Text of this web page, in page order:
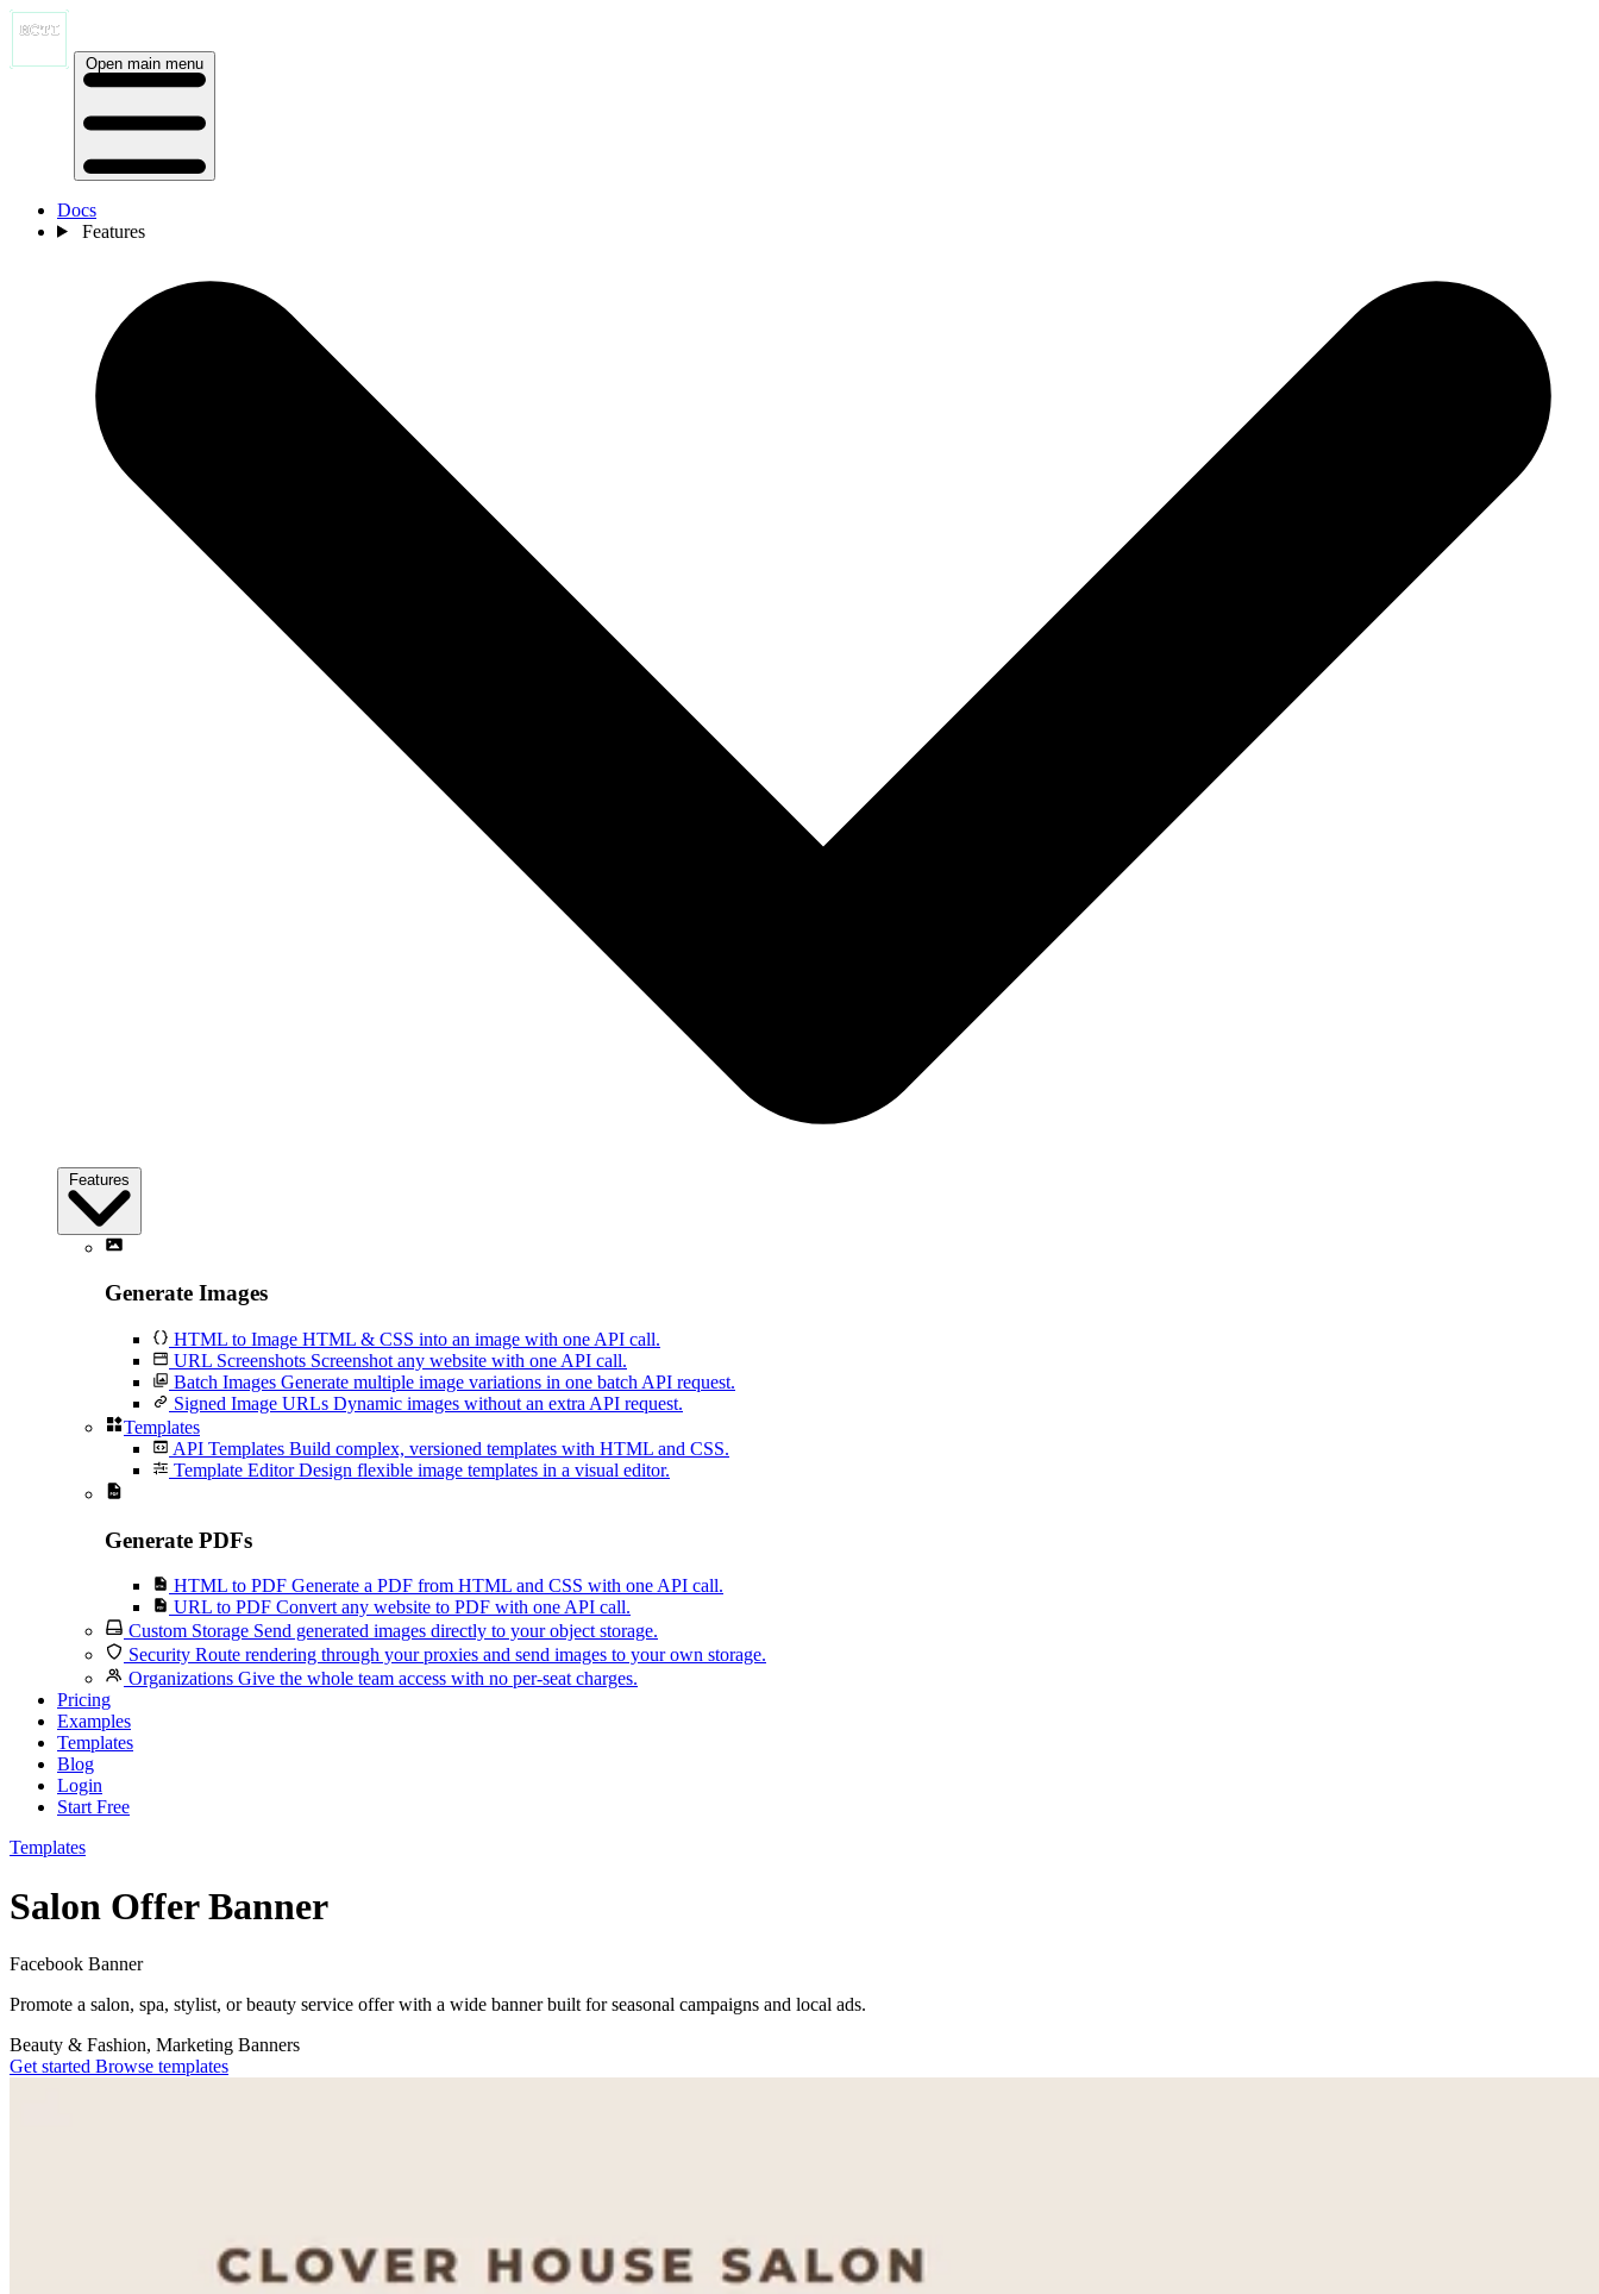
Open main menu
Docs
Features
Features
Generate Images
HTML to Image HTML & CSS into an image with one API call.
URL Screenshots Screenshot any website with one API call.
Batch Images Generate multiple image variations in one batch API request.
Signed Image URLs Dynamic images without an extra API request.
Templates
API Templates Build complex, versioned templates with HTML and CSS.
Template Editor Design flexible image templates in a visual editor.
Generate PDFs
HTML to PDF Generate a PDF from HTML and CSS with one API call.
URL to PDF Convert any website to PDF with one API call.
Custom Storage Send generated images directly to your object storage.
Security Route rendering through your proxies and send images to your own storage.
Organizations Give the whole team access with no per-seat charges.
Pricing
Examples
Templates
Blog
Login
Start Free
Templates
Salon Offer Banner
Facebook Banner
Promote a salon, spa, stylist, or beauty service offer with a wide banner built for seasonal campaigns and local ads.
Beauty & Fashion, Marketing Banners
Get started Browse templates